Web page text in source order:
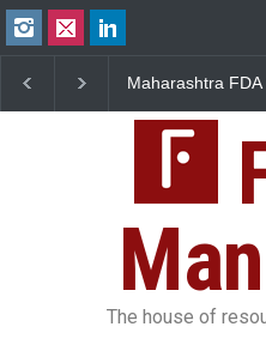
FDA Shuts 2
Violations
Salmonella
Sickens
The house of